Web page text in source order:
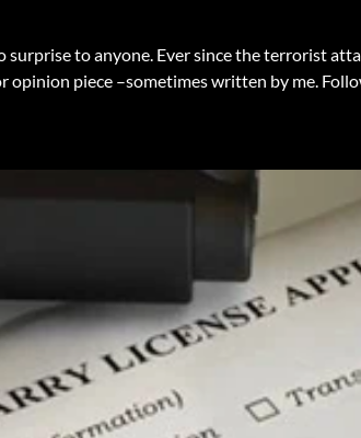
to anyone. Ever since the terrorist
opinion piece –sometimes written by me.
your inbox.
marketing emails from: Lock Stock & Daria, 1502 Wampanoag
You can revoke your consent to receive
found at the bottom of every email.
Emails are serviced by